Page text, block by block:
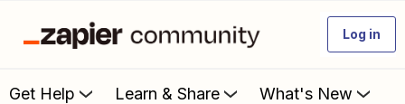
Log in
Get Help Learn & Share What's New